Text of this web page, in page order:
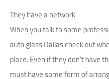
They have a network
When you talk to some
auto glass Dallas check out
place. Even if they don't have
must have some form of